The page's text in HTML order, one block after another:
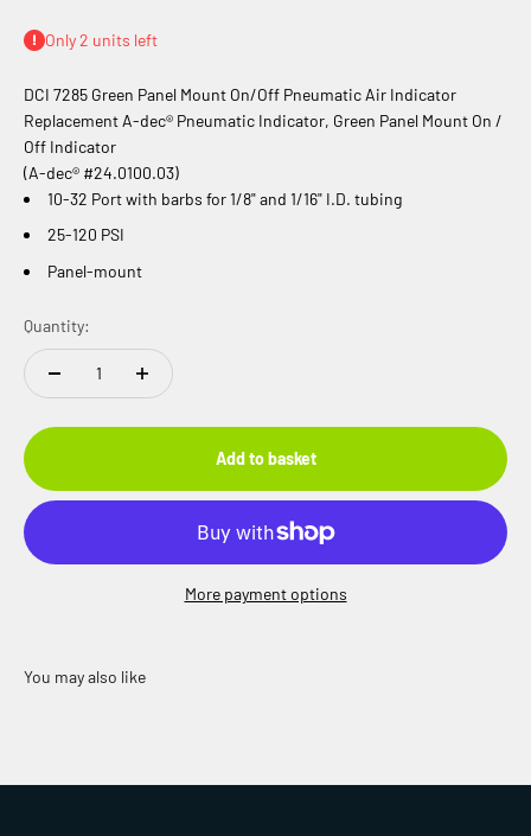
Only 2 units left
DCI 7285 Green Panel Mount On/Off Pneumatic Air Indicator
Replacement A-dec® Pneumatic Indicator, Green Panel Mount On /
Off Indicator
(A-dec® #24.0100.03)
10-32 Port with barbs for 1/8" and 1/16" I.D. tubing
25-120 PSI
Panel-mount
Quantity:
Add to basket
More payment options